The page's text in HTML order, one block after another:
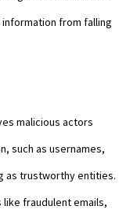
from falling
malicious actors
such as usernames,
as trustworthy entities.
fraudulent emails,